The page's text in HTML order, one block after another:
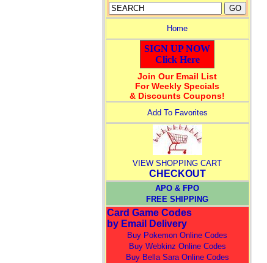
Home
SIGN UP NOW
Click Here
Join Our Email List
For Weekly Specials
& Discounts Coupons!
Add To Favorites
VIEW SHOPPING CART
CHECKOUT
APO & FPO
FREE SHIPPING
Card Game Codes
by Email Delivery
Buy Pokemon Online Codes
Buy Webkinz Online Codes
Buy Bella Sara Online Codes